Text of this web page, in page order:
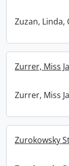
Zuzan, Linda,
Zurrer, Miss
Zurrer, Miss
Zurokowsky